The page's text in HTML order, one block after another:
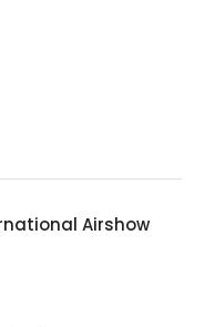
Airshow